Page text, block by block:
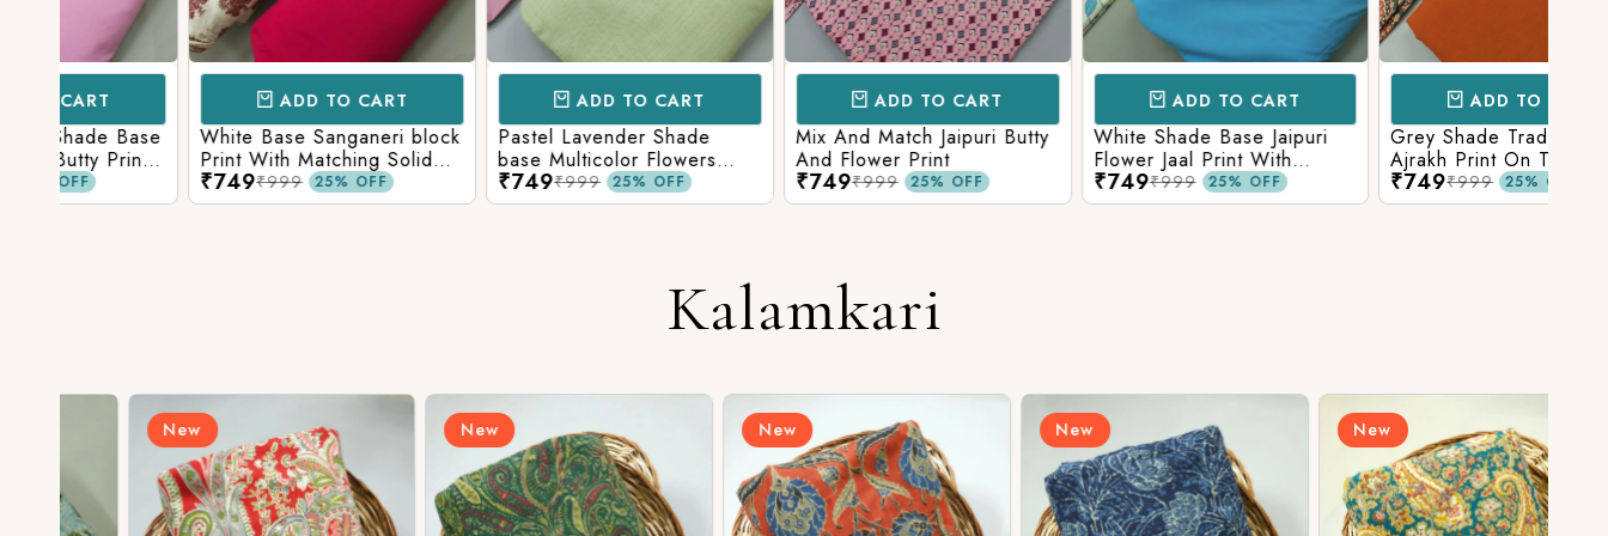
ADD TO CART
White Base Sanganeri block
Print With Matching Solid
Bottom
₹749 25% OFF
ADD TO CART
Pastel Lavender Shade
base Multicolor Flowers
Print With Matching Solid
Bottom
₹749 25% OFF
ADD TO CART
Mix And Match Jaipuri Butty
And Flower Print
₹749 25% OFF
ADD TO CART
White Shade Base Jaipuri
Flower Jaal Print With
Matching Solid Bottom
₹749 25% OFF
ADD TO CART
Grey Shade Traditional
Ajrakh Print On Top With
Matching Solid Bottom
₹749 25% OFF
Kalamkari